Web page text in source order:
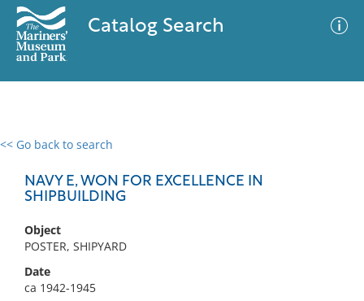
Catalog Search
<< Go back to search
NAVY E, WON FOR EXCELLENCE IN
SHIPBUILDING
Object
POSTER, SHIPYARD
Date
ca 1942-1945
0 results
No results meet your criteria